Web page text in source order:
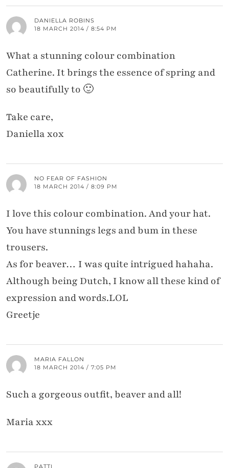
DANIELLA ROBINS
18 MARCH 2014 / 8:54 PM
What a stunning colour combination
Catherine. It brings the essence of spring and
so beautifully to 🙂
Take care,
Daniella xox
NO FEAR OF FASHION
18 MARCH 2014 / 8:09 PM
I love this colour combination. And your hat.
You have stunnings legs and bum in these
trousers.
As for beaver… I was quite intrigued hahaha.
Although being Dutch, I know all these kind of
expression and words.LOL
Greetje
MARIA FALLON
18 MARCH 2014 / 7:05 PM
Such a gorgeous outfit, beaver and all!
Maria xxx